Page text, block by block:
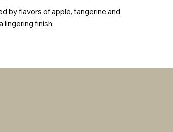
by flavors of apple, tangerine and
lingering finish.